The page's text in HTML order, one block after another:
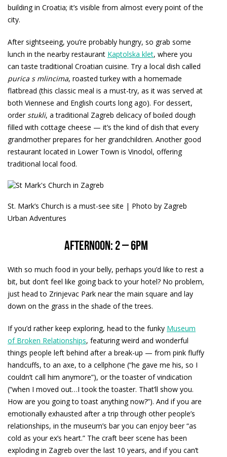
building in Croatia; it’s visible from almost every point of the
city.
After sightseeing, you’re probably hungry, so grab some
lunch in the nearby restaurant Kaptolska klet, where you
can taste traditional Croatian cuisine. Try a local dish called
purica s mlincima, roasted turkey with a homemade
flatbread (this classic meal is a must-try, as it was served at
both Viennese and English courts long ago). For dessert,
orderstukli, a traditional Zagreb delicacy of boiled dough
filled with cottage cheese — it’s the kind of dish that every
grandmother prepares for her grandchildren. Another good
restaurant located in Lower Town is Vinodol, offering
traditional local food.
St. Mark’s Church is a must-see site | Photo by Zagreb
Urban Adventures
Afternoon: 2 – 6pm
With so much food in your belly, perhaps you’d like to rest a
bit, but don’t feel like going back to your hotel? No problem,
just head to Zrinjevac Park near the main square and lay
down on the grass in the shade of the trees.
If you’d rather keep exploring, head to the funky Museum
of Broken Relationships, featuring weird and wonderful
things people left behind after a break-up — from pink fluffy
handcuffs, to an axe, to a cellphone (“he gave me his, so I
couldn’t call him anymore”), or the toaster of vindication
(“when I moved out…I took the toaster. That’ll show you.
How are you going to toast anything now?”). And if you are
emotionally exhausted after a trip through other people’s
relationships, in the museum’s bar you can enjoy beer “as
cold as your ex’s heart.” The craft beer scene has been
exploding in Zagreb over the last 10 years, and if you can’t